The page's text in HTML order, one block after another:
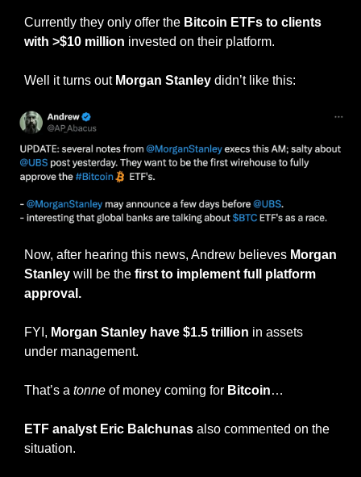
Currently they only offer the Bitcoin ETFs to clients
with >$10 million invested on their platform.
Well it turns out Morgan Stanley didn’t like this:
Now, after hearing this news, Andrew believes Morgan
Stanley will be the first to implement full platform
approval.
FYI, Morgan Stanley have $1.5 trillion in assets
under management.
That’s a tonne of money coming for Bitcoin…
ETF analyst Eric Balchunas also commented on the
situation.